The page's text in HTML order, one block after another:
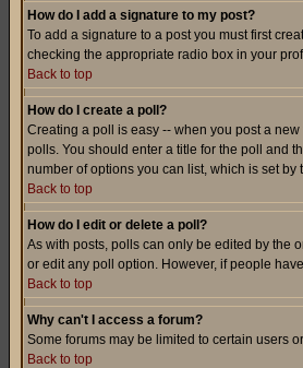
How do I add a signature to my post?
To add a signature to a post you must first
checking the appropriate radio box in your
Back to top
How do I create a poll?
Creating a poll is easy -- when you post a
polls. You should enter a title for the poll and
number of options you can list, which is set by
Back to top
How do I edit or delete a poll?
As with posts, polls can only be edited by the
or edit any poll option. However, if people
Back to top
Why can't I access a forum?
Some forums may be limited to certain users
Back to top